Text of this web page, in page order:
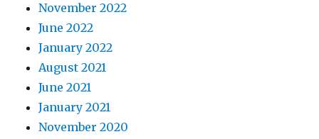
November 2022
June 2022
January 2022
August 2021
June 2021
January 2021
November 2020